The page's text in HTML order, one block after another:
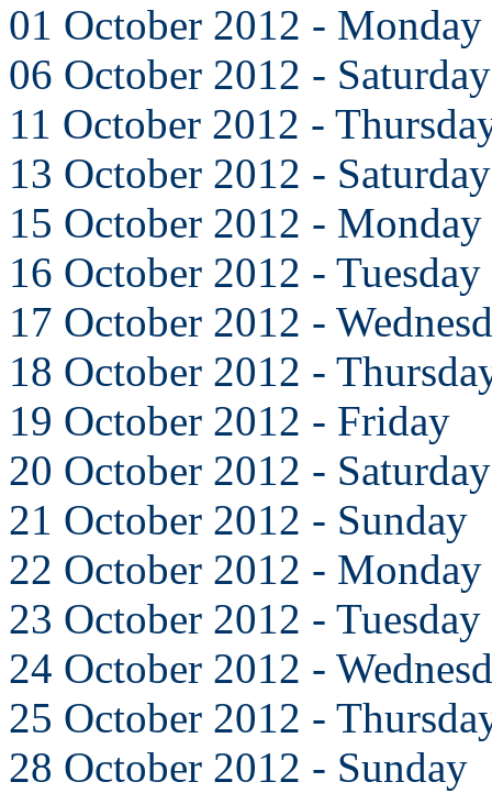
01 October 2012 - Monday
06 October 2012 - Saturday
11 October 2012 -
13 October 2012 - Saturday
15 October 2012 - Monday
16 October 2012 - Tuesday
17 October 2012 -
18 October 2012 -
19 October 2012 - Friday
20 October 2012 - Saturday
21 October 2012 - Sunday
22 October 2012 - Monday
23 October 2012 - Tuesday
24 October 2012 -
25 October 2012 -
28 October 2012 - Sunday